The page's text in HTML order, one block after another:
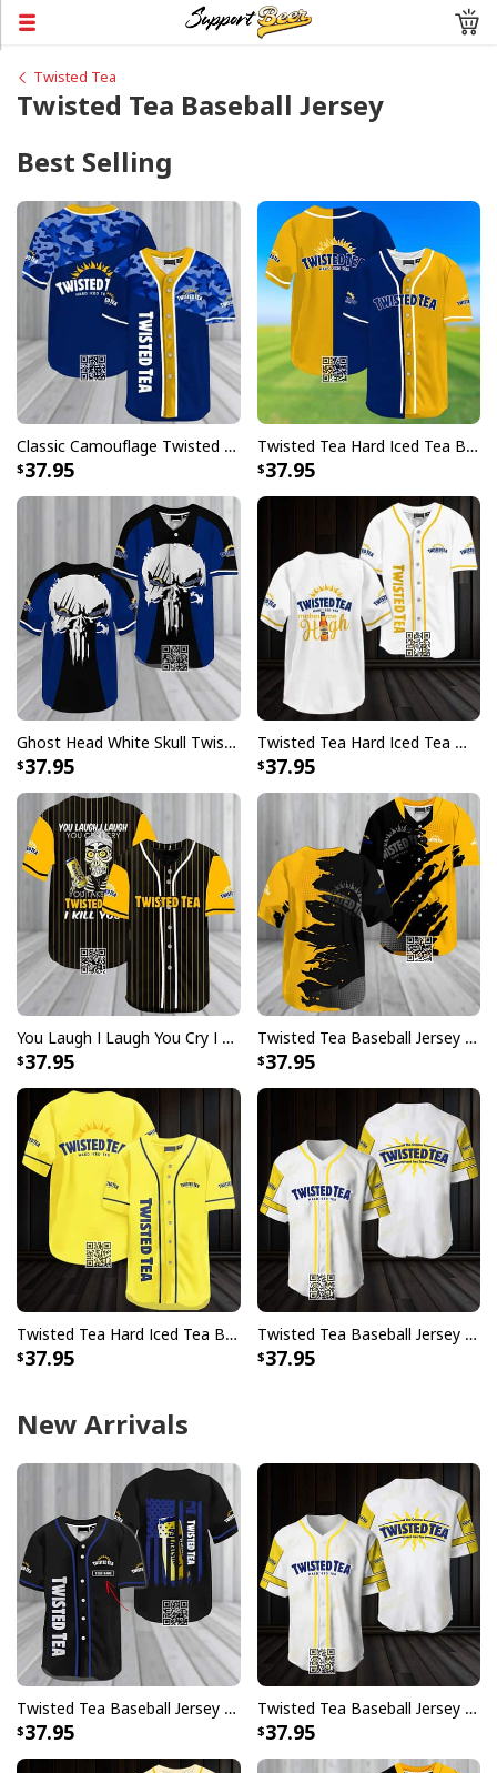
Twisted Tea
Twisted Tea Baseball Jersey
Best Selling
Classic Camouflage Twisted Tea Hard Iced Tea Baseball Jersey
37.95
Twisted Tea Hard Iced Tea Baseball Jersey Gift For Friend
37.95
Ghost Head White Skull Twisted Tea Baseball Jersey
37.95
Twisted Tea Hard Iced Tea Makes Me High Baseball Jersey
37.95
You Laugh I Laugh You Cry I Cry You Take My Twisted Tea Baseball Jersey I Kill You
37.95
Twisted Tea Baseball Jersey Metal Crack Pattern Gift For Best Friend
37.95
Twisted Tea Hard Iced Tea Baseball Jersey Gift For Best Friend
37.95
Twisted Tea Baseball Jersey Gift For Best Friend
37.95
New Arrivals
Twisted Tea Baseball Jersey US Flag Custom Name Gift For Him
37.95
Twisted Tea Baseball Jersey Gift For Best Friend
37.95